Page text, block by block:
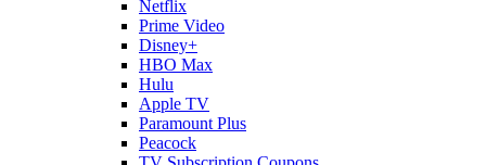
Netflix
Prime Video
Disney+
HBO Max
Hulu
Apple TV
Paramount Plus
Peacock